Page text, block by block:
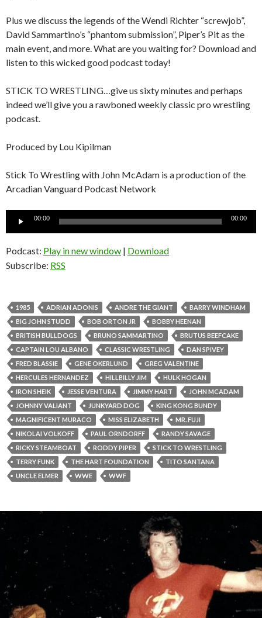
Plus we discuss the legends of the Wendi Richter “screwjob”,
David Sammartino’s “phantom submission”, Piper’s Pit as the
main event, and more. What are you waiting for? Download and
listen to this wicked good podcast today!
STICK TO WRESTLING…give us sixty minutes and perhaps
indeed we’ll give you a rawboned weekly classic pro wrestling
podcast.
Produced by Lou Kipilman
Stick To Wrestling with John McAdam is a production of the
Arcadian Vanguard Podcast Network
Audio
00:00 00:00
Podcast: Play in new window | Download
Subscribe: RSS
1985 ADRIAN ADONIS ANDRE THE GIANT
BARRY WINDHAM
BIG JOHN STUDD
BOB ORTON JR
BOBBY HEENAN
BRITISH BULLDOGS
BRUNO SAMMARTINO
BRUTUS BEEFCAKE
CAPTAIN LOU ALBANO
CLASSIC WRESTLING
DAN SPIVEY
FRED BLASSIE
GENE OKERLUND
GREG VALENTINE
HERCULES HERNANDEZ
HILLBILLY JIM
HULK HOGAN
IRON SHEIK
JESSE VENTURA JIMMY HART
JOHN MCADAM
JOHNNY VALIANT
JUNKYARD DOG
KING KONG BUNDY
MAGNIFICENT MURACO
MISS ELIZABETH
MR. FUJI
NIKOLAI VOLKOFF
PAUL ORNDORFF
RANDY SAVAGE
RICKY STEAMBOAT
RODDY PIPER
STICK TO WRESTLING
TERRY FUNK
THE HART FOUNDATION
TITO SANTANA
UNCLE ELMER
WWE WWF